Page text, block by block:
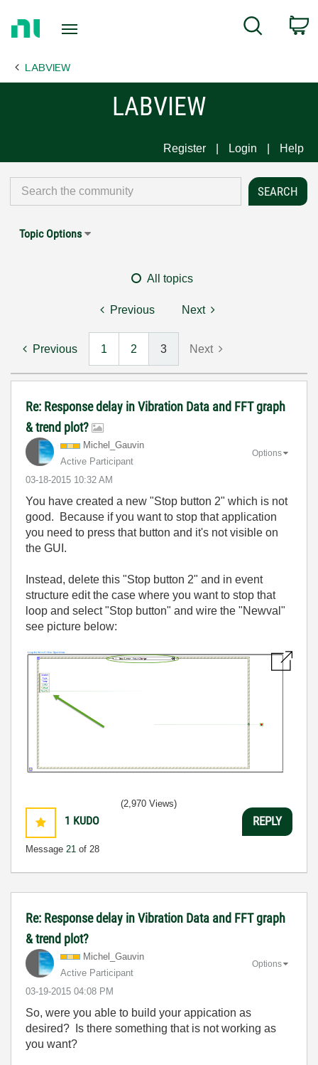
Page
Search
LABVIEW
LABVIEW
Register Login Help
Topic Options
All topics
Previous Next
Previous 1 2 3 Next
Re: Response delay in Vibration Data and FFT graph
& trend plot?
Michel_Gauvin
Active Participant
‎03-18-2015 10:32 AM
Options
You have created a new "Stop button 2" which is not
good. Because if you want to stop that application
you need to press that button and it's not visible on
the GUI.
Instead, delete this "Stop button 2" and in event
structure edit the case where you want to stop that
loop and select "Stop button" and wire the "Newval"
see picture below:
1 KUDO
Message 21 of 28
(2,970 Views)
REPLY
Re: Response delay in Vibration Data and FFT graph
& trend plot?
Michel_Gauvin
Active Participant
‎03-19-2015 04:08 PM
Options
So, were you able to build your appication as
desired? Is there something that is not working as
you want?